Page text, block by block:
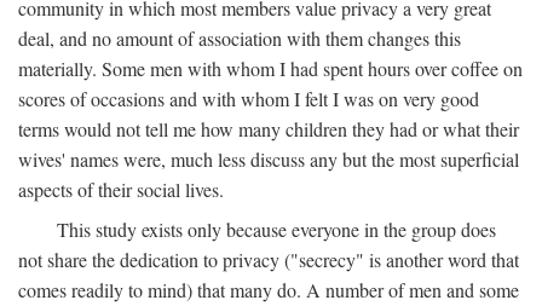
community in which most members value privacy a very great
deal, and no amount of association with them changes this
materially. Some men with whom I had spent hours over coffee on
scores of occasions and with whom I felt I was on very good
terms would not tell me how many children they had or what their
wives' names were, much less discuss any but the most superficial
aspects of their social lives.
This study exists only because everyone in the group does
not share the dedication to privacy ("secrecy" is another word that
comes readily to mind) that many do. A number of men and some